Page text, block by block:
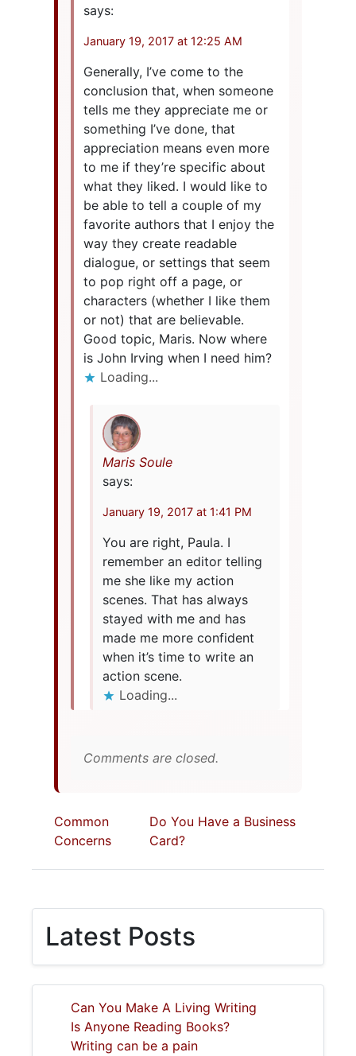
says:
January 19, 2017 at 12:25 AM
Generally, I’ve come to the
conclusion that, when someone
tells me they appreciate me or
something I’ve done, that
appreciation means even more
to me if they’re specific about
what they liked. I would like to
be able to tell a couple of my
favorite authors that I enjoy the
way they create readable
dialogue, or settings that seem
to pop right off a page, or
characters (whether I like them
or not) that are believable.
Good topic, Maris. Now where
is John Irving when I need him?
Loading...
Maris Soule
says:
January 19, 2017 at 1:41 PM
You are right, Paula. I
remember an editor telling
me she like my action
scenes. That has always
stayed with me and has
made me more confident
when it’s time to write an
action scene.
Loading...
Comments are closed.
Common
Concerns
Do You Have a Business
Card?
Latest Posts
Can You Make A Living Writing
Is Anyone Reading Books?
Writing can be a pain